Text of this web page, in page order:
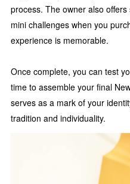
process. The owner also
mini challenges when you
experience is memorable.
Once complete, you can test
time to assemble your final
serves as a mark of your
tradition and individuality.